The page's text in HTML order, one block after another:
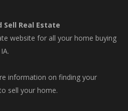
Sell Real Estate
website for all your home buying
information on finding your
sell your home.